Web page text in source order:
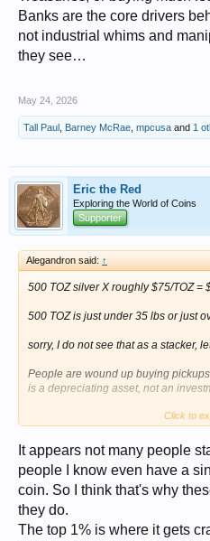
Banks are the core drivers
not industrial whims and
they see…
May 24, 2026
Tall Paul Barney McRae mpcusa and 1
Eric the Red
Exploring the World of Coins
Supporter
Alegandron said: ↑
500 TOZ silver X roughly $75/TOZ =
500 TOZ is just under 35 lbs or just
sorry, I do not see that as a stacker,
People are wound up buying
is a depreciating asset, not an
what stats did you see with gold?
Click to
It appears not many people
people I know even have a
coin. So I think that's why
they do.
The top 1% is where it gets